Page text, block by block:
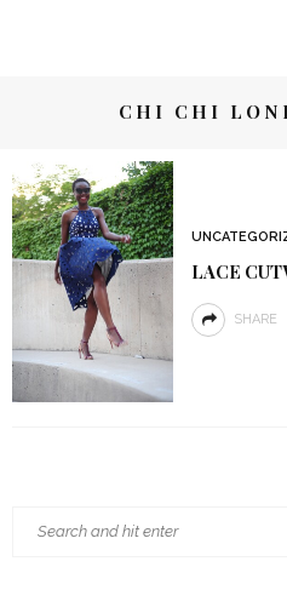
CHI CHI
LACE
SHARE